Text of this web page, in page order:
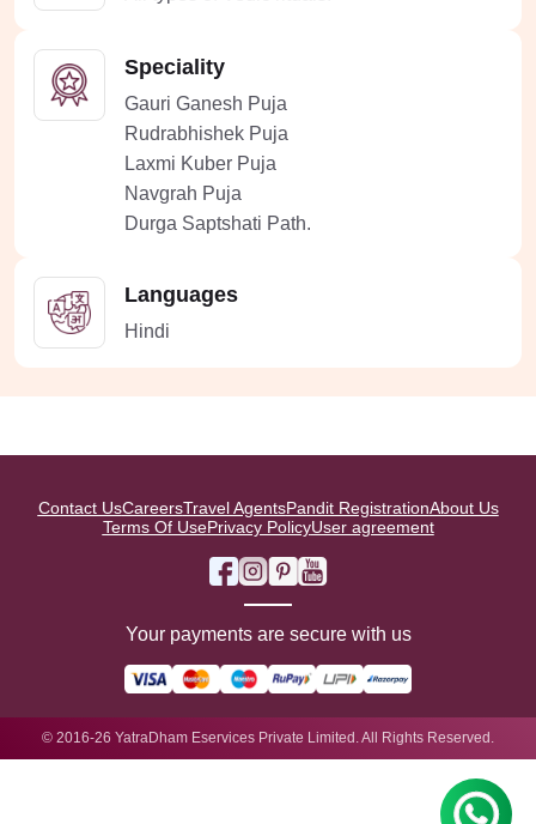
Speciality
Gauri Ganesh Puja
Rudrabhishek Puja
Laxmi Kuber Puja
Navgrah Puja
Durga Saptshati Path.
Languages
Hindi
Contact UsCareersTravel AgentsPandit RegistrationAbout Us
Terms Of UsePrivacy PolicyUser agreement
Your payments are secure with us
© 2016-26 YatraDham Eservices Private Limited. All Rights Reserved.